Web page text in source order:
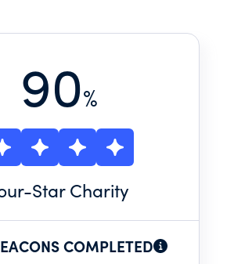
90%
-Star Charity
COMPLETED